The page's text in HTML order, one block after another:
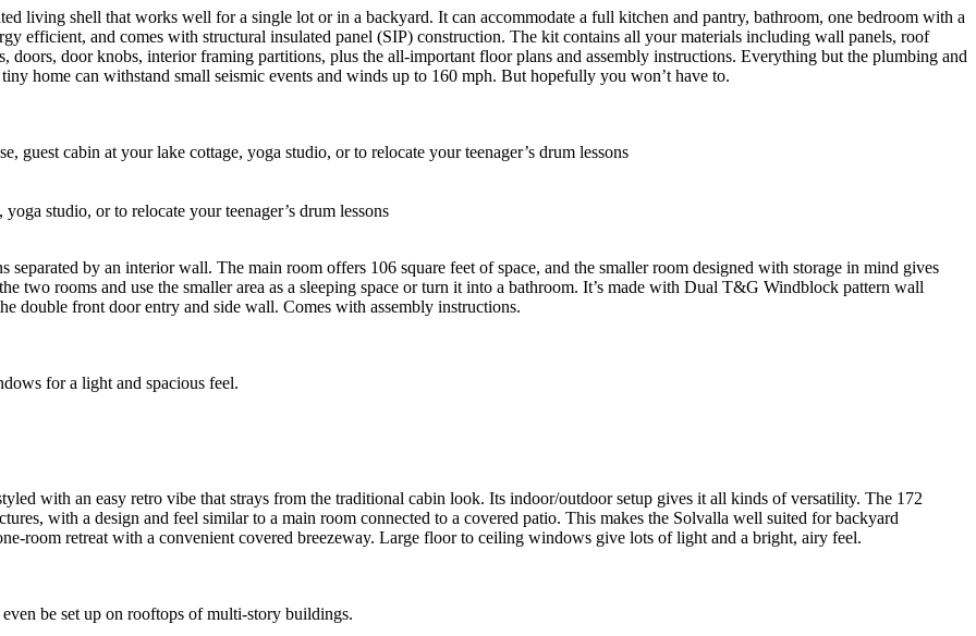
living shell that works well for a single lot or in a backyard. It can accommodate a full kitchen and pantry, bathroom, one bedroom with a
efficient, and comes with structural insulated panel (SIP) construction. The kit contains all your materials including wall panels, roof
doors, door knobs, interior framing partitions, plus the all-important floor plans and assembly instructions. Everything but the plumbing and
home can withstand small seismic events and winds up to 160 mph. But hopefully you won’t have to.
studio, or to relocate your teenager’s drum lessons
by an interior wall. The main room offers 106 square feet of space, and the smaller room designed with storage in mind gives
two rooms and use the smaller area as a sleeping space or turn it into a bathroom. It’s made with Dual T&G Windblock pattern wall
double front door entry and side wall. Comes with assembly instructions.
with an easy retro vibe that strays from the traditional cabin look. Its indoor/outdoor setup gives it all kinds of versatility. The 172
with a design and feel similar to a main room connected to a covered patio. This makes the Solvalla well suited for backyard
room retreat with a convenient covered breezeway. Large floor to ceiling windows give lots of light and a bright, airy feel.